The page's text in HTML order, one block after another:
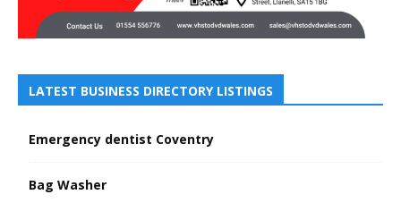
LATEST BUSINESS DIRECTORY LISTINGS
Emergency dentist Coventry
Bag Washer